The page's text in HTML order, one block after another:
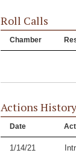
Roll Calls
Chamber
Actions History
Date
1/14/21